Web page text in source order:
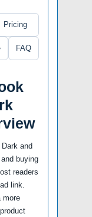
Pricing
FAQ
and
buying
readers
link.
more